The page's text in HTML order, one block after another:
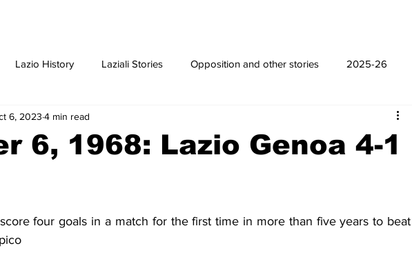
Lazio History Laziali Stories Opposition and other stories 2025-26
23 2021-22 2016-17
14
05 2003-04 2002-03 2001-02 2000-01
6, 1968: Lazio Genoa 4-1
6, 2023 4 min read
four goals in a match for the first time in more than five years to beat